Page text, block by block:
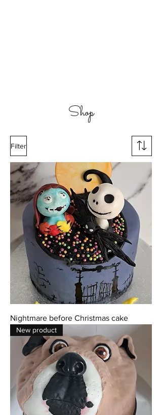
Shop
Filter
Nightmare before Christmas cake
New product